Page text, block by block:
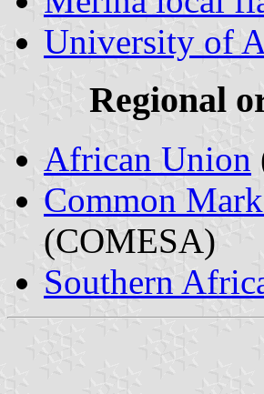
University of
Regional
African Union
Common
(COMESA)
Southern